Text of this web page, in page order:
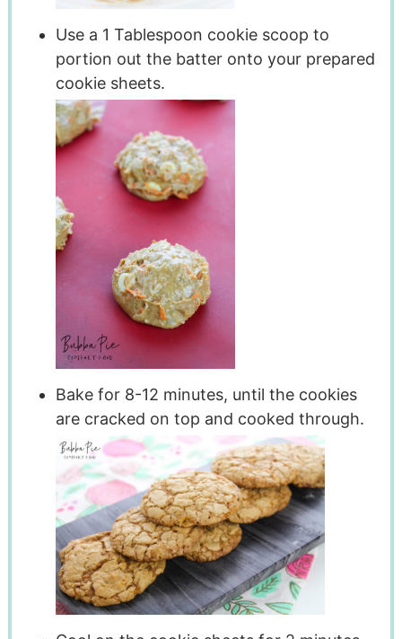
Use a 1 Tablespoon cookie scoop to
portion out the batter onto your prepared
cookie sheets.
Bake for 8-12 minutes, until the cookies
are cracked on top and cooked through.